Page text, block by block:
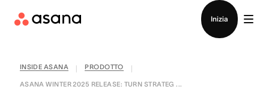
Inizia
INSIDE ASANA PRODOTTO
ASANA WINTER 2025 RELEASE: TURN STRATEG ...